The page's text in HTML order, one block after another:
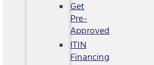
Get
Pre-
Approved
ITIN
Financing